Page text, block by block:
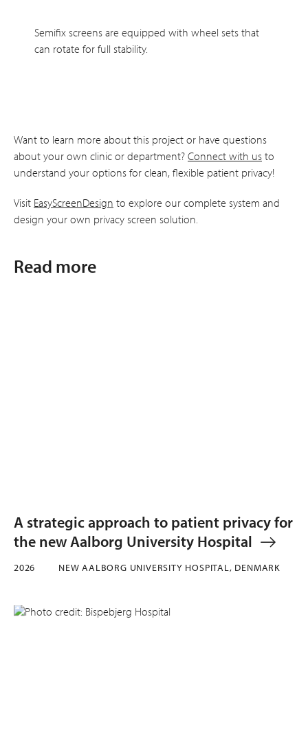
Semifix screens are equipped with wheel sets that
can rotate for full stability.
Want to learn more about this project or have questions
about your own clinic or department? Connect with us to
understand your options for clean, flexible patient privacy!
Visit EasyScreenDesign to explore our complete system and
design your own privacy screen solution.
Read more
A strategic approach to patient privacy for
the new Aalborg University Hospital
2026 NEW AALBORG UNIVERSITY HOSPITAL, DENMARK